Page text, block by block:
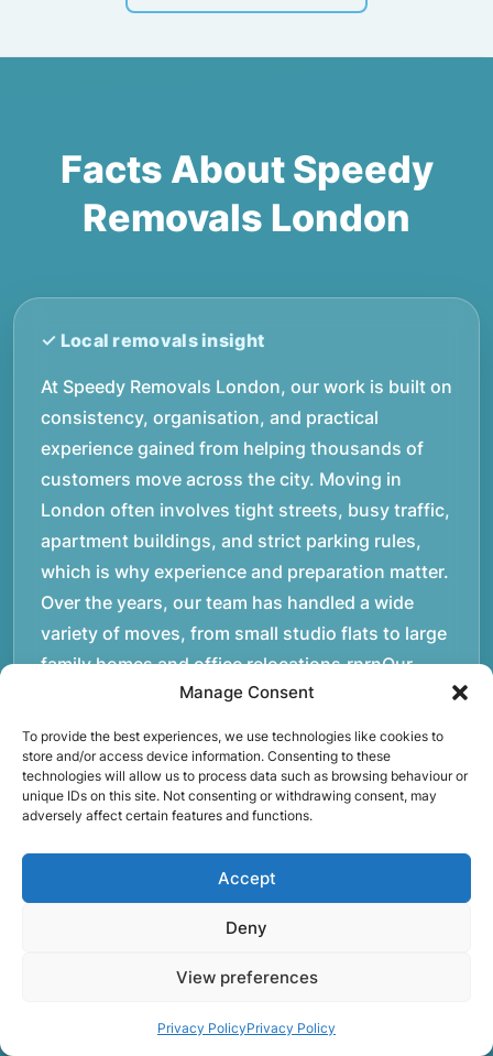
Manage Consent
To provide the best experiences, we use technologies like cookies to
store and/or access device information. Consenting to these
technologies will allow us to process data such as browsing behaviour or
unique IDs on this site. Not consenting or withdrawing consent, may
adversely affect certain features and functions.
Accept
Deny
View preferences
Privacy PolicyPrivacy Policy
Facts About Speedy
Removals London
At Speedy Removals London, our work is built on
consistency, organisation, and practical
experience gained from helping thousands of
customers move across the city. Moving in
London often involves tight streets, busy traffic,
apartment buildings, and strict parking rules,
which is why experience and preparation matter.
Over the years, our team has handled a wide
variety of moves, from small studio flats to large
family homes and office relocations.rnrnOur
movers operate daily across London and the
M25, helping customers transport furniture,
boxes, and personal belongings safely between
properties. Each move requires careful planning,
whether it involves navigating staircases in older
buildings, coordinating access times with
property managers, or organising larger vehicles
have helped shape the efficient working process
our team follows today.rnrnWe focus on
Items are loaded methodically to keep them